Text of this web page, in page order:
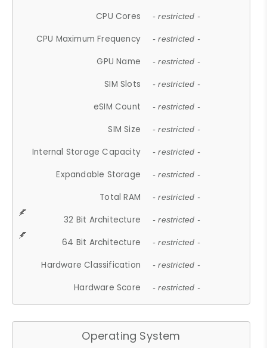
CPU Cores - restricted -
CPU Maximum Frequency - restricted -
GPU Name - restricted -
SIM Slots - restricted -
eSIM Count - restricted -
SIM Size - restricted -
Internal Storage Capacity - restricted -
Expandable Storage - restricted -
Total RAM - restricted -
32 Bit Architecture - restricted -
64 Bit Architecture - restricted -
Hardware Classification - restricted -
Hardware Score - restricted -
Operating System